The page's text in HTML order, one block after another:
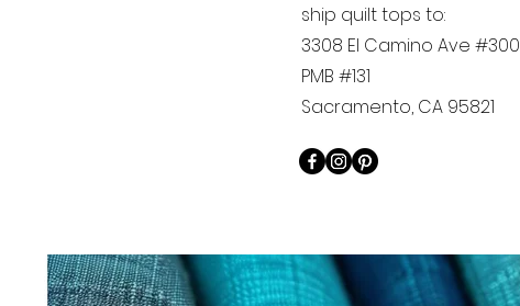
ship quilt tops to:
3308 El Camino Ave #300
PMB #131
Sacramento, CA 95821